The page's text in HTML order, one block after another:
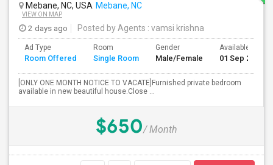
Mebane, NC, USA Mebane, NC
VIEW ON MAP
2 days ago Posted by Agents : vamsi krishna
Ad Type
Room Offered
Room
Single Room
Gender
Male/Female
Available From
01 Sep 2026
[ONLY ONE MONTH NOTICE TO VACATE]Furnished private bedroom
available in new beautiful house.Close ...
$650/ Month